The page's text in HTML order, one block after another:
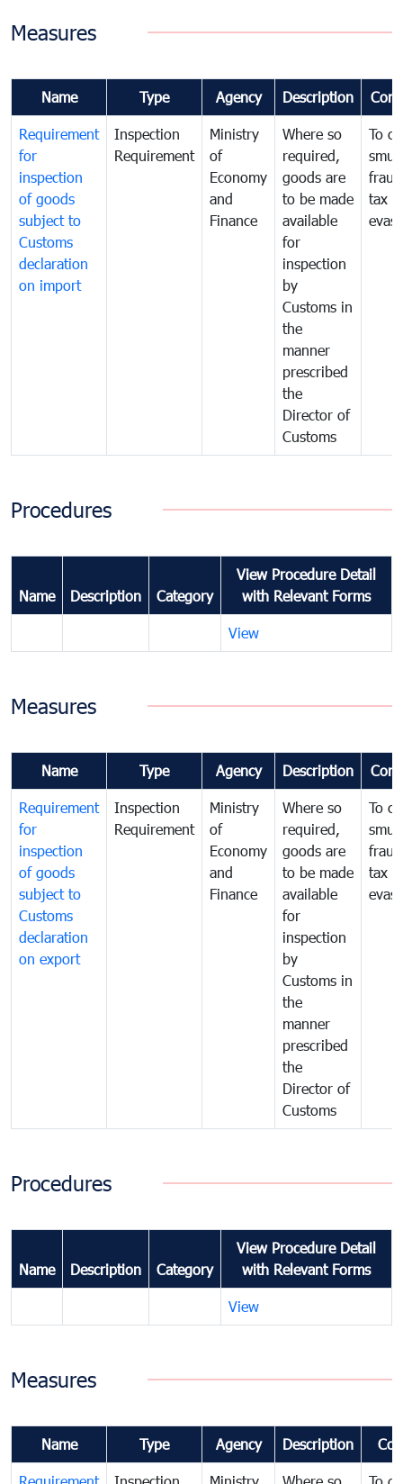
Measures
Name Type Agency Description
Requirement
for
inspection
of goods
subject to
Customs
declaration
on import
Inspection
Requirement
Ministry
of
Economy
and
Finance
Where so
required,
goods are
to be made
available
for
inspection
by
Customs in
the
manner
prescribed
the
Director of
Customs
To
tax
Procedures
Name Description Category
View Procedure Detail
with Relevant Forms
View
Measures
Name Type Agency Description
Requirement
for
inspection
of goods
subject to
Customs
declaration
on export
Inspection
Requirement
Ministry
of
Economy
and
Finance
Where so
required,
goods are
to be made
available
for
inspection
by
Customs in
the
manner
prescribed
the
Director of
Customs
To
tax
Procedures
Name Description Category
View Procedure Detail
with Relevant Forms
View
Measures
Name Type Agency Description